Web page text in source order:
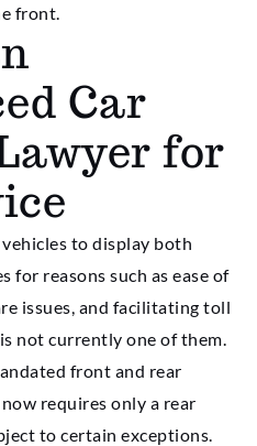
front.
Car
for
to display both
for reasons such as ease of
issues, and facilitating toll
not currently one of them.
front and rear
requires only a rear
to certain exceptions.